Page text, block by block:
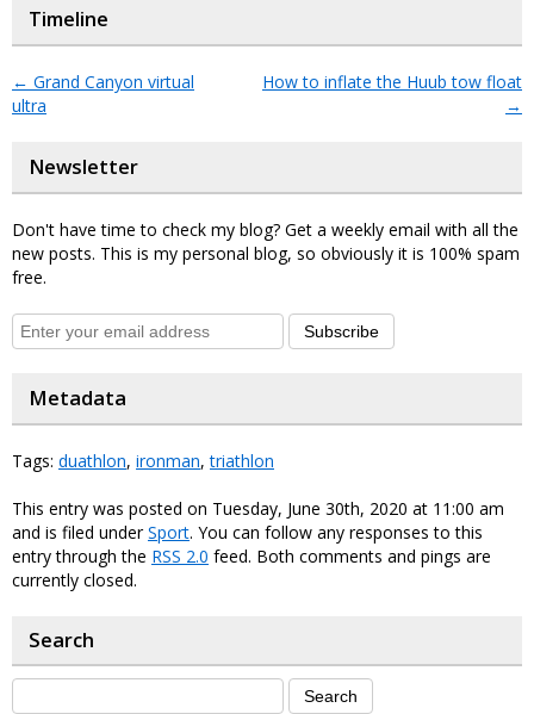
Timeline
← Grand Canyon virtual
ultra
How to inflate the Huub tow float
→
Newsletter
Don't have time to check my blog? Get a weekly email with all the
new posts. This is my personal blog, so obviously it is 100% spam
free.
Subscribe
Metadata
Tags: duathlon, ironman,triathlon
This entry was posted on Tuesday, June 30th, 2020 at 11:00 am
and is filed underSport. You can follow any responses to this
entry through the RSS 2.0 feed. Both comments and pings are
currently closed.
Search